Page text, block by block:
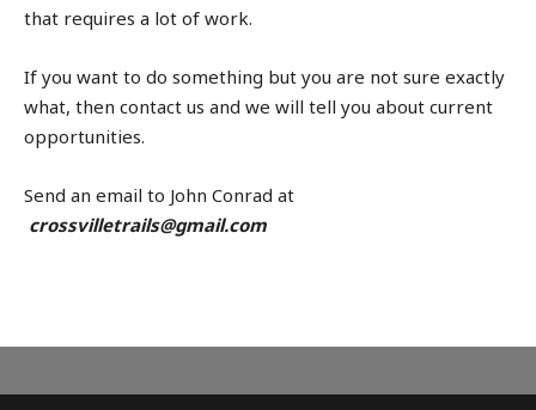
that requires a lot of work.
If you want to do something but you are not sure exactly
what, then contact us and we will tell you about current
opportunities.
Send an email to John Conrad at
crossvilletrails@gmail.com